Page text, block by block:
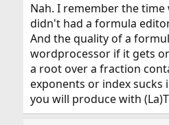
Nah. I remember the time
didn't had a formula
And the quality of a
wordprocessor if it gets
a root over a fraction
exponents or index sucks
you will produce with